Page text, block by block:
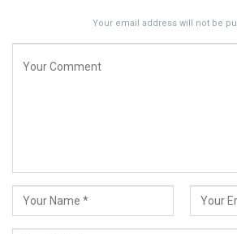
Your email address will not be